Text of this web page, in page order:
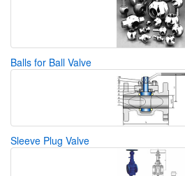
Balls for Ball Valve
Sleeve Plug Valve